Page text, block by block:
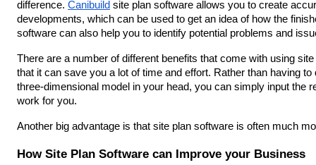
difference. Canibuild site plan software allows you to create
developments, which can be used to get an idea of how the
software can also help you to identify potential problems and
There are a number of different benefits that come with using
that it can save you a lot of time and effort. Rather than having
three-dimensional model in your head, you can simply input the
work for you.
Another big advantage is that site plan software is often much
How Site Plan Software can Improve your Business